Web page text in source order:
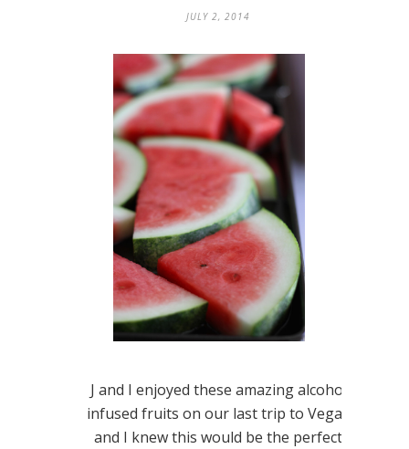
JULY 2, 2014
J and I enjoyed these amazing alcohol
infused fruits on our last trip to Vegas
and I knew this would be the perfect